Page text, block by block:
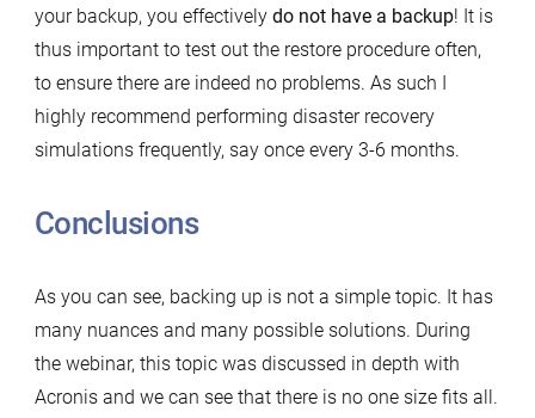
your backup, you effectively do not have a backup! It is
thus important to test out the restore procedure often,
to ensure there are indeed no problems. As such I
highly recommend performing disaster recovery
simulations frequently, say once every 3-6 months.
Conclusions
As you can see, backing up is not a simple topic. It has
many nuances and many possible solutions. During
the webinar, this topic was discussed in depth with
Acronis and we can see that there is no one size fits all.